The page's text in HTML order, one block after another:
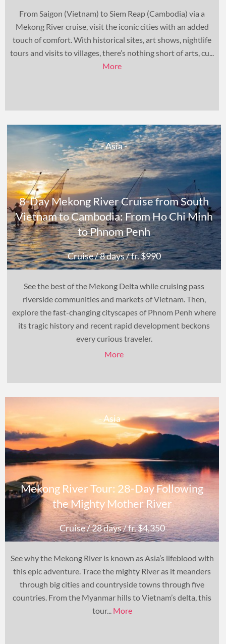
From Saigon (Vietnam) to Siem Reap (Cambodia) via a
Mekong River cruise, visit the iconic cities with an added
touch of comfort. With historical sites, art shows, nightlife
tours and visits to villages, there’s nothing short of arts, cu...
More
- Asia -
8-Day Mekong River Cruise from South
Vietnam to Cambodia: From Ho Chi Minh
to Phnom Penh
Cruise/ 8 days/ fr. $990
See the best of the Mekong Delta while cruising pass
riverside communities and markets of Vietnam. Then,
explore the fast-changing cityscapes of Phnom Penh where
its tragic history and recent rapid development beckons
every curious traveler.
More
- Asia -
Mekong River Tour: 28-Day Following
the Mighty Mother River
Cruise/ 28 days/ fr. $4,350
See why the Mekong River is known as Asia’s lifeblood with
this epic adventure. Trace the mighty River as it meanders
through big cities and countryside towns through five
countries. From the Myanmar hills to Vietnam’s delta, this
tour... More